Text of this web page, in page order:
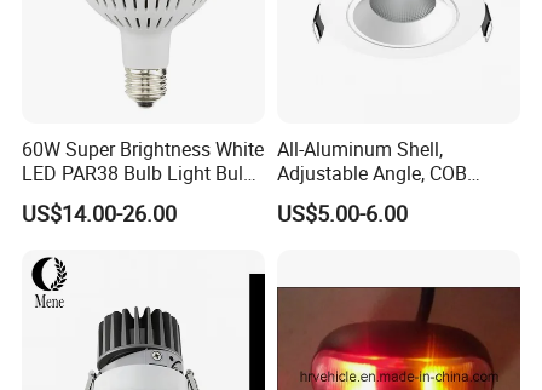
60W Super Brightness White
LED PAR38 Bulb Light Bulb
for Replacement Halogen
US$14.00-26.00
All-Aluminum Shell,
Adjustable Angle, COB
Ceiling Spotlights, 5W, 7W,
10W, 12W, 20W
US$5.00-6.00